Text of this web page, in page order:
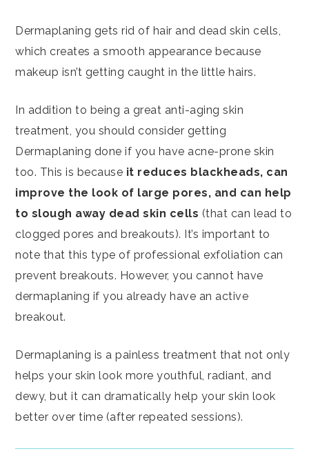
Dermaplaning gets rid of hair and dead skin cells,
which creates a smooth appearance because
makeup isn’t getting caught in the little hairs.
In addition to being a great anti-aging skin
treatment, you should consider getting
Dermaplaning done if you have acne-prone skin
too. This is because it reduces blackheads, can
improve the look of large pores, and can help
to slough away dead skin cells (that can lead to
clogged pores and breakouts). It’s important to
note that this type of professional exfoliation can
prevent breakouts. However, you cannot have
dermaplaning if you already have an active
breakout.
Dermaplaning is a painless treatment that not only
helps your skin look more youthful, radiant, and
dewy, but it can dramatically help your skin look
better over time (after repeated sessions).